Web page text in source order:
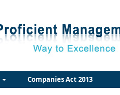
Companies Act 2013